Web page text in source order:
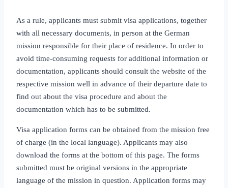
As a rule, applicants must submit visa applications, together
with all necessary documents, in person at the German
mission responsible for their place of residence. In order to
avoid time‑consuming requests for additional information or
documentation, applicants should consult the website of the
respective mission well in advance of their departure date to
find out about the visa procedure and about the
documentation which has to be submitted.
Visa application forms can be obtained from the mission free
of charge (in the local language). Applicants may also
download the forms at the bottom of this page. The forms
submitted must be original versions in the appropriate
language of the mission in question. Application forms may